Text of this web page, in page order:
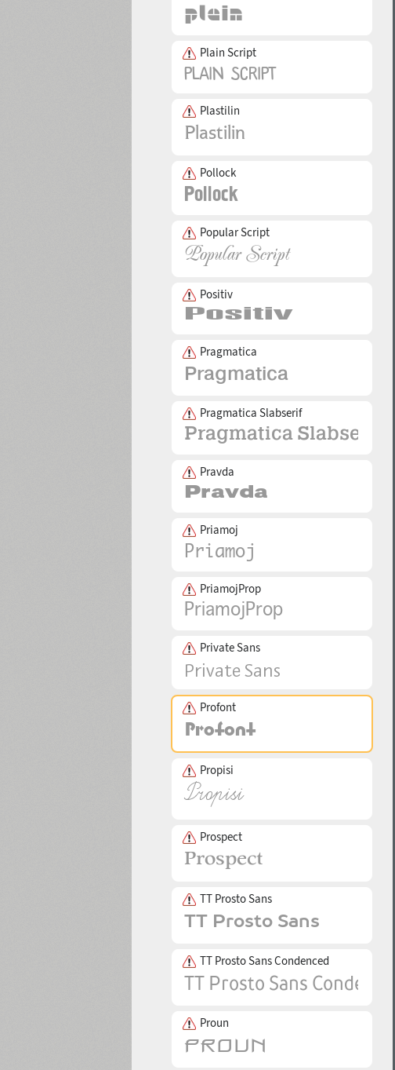
Plain Script
Plastilin
Pollock
Popular Script
Positiv
Pragmatica
Pragmatica Slabserif
Pravda
Priamoj
PriamojProp
Private Sans
Profont
Propisi
Prospect
TT Prosto Sans
TT Prosto Sans Condenced
Proun